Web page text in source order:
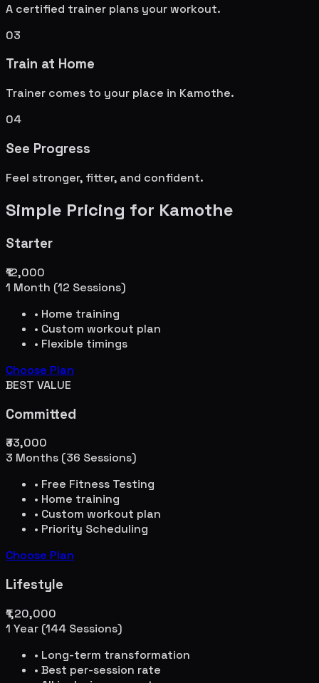
A certified trainer plans your workout.
03
Train at Home
Trainer comes to your place in Kamothe.
04
See Progress
Feel stronger, fitter, and confident.
Simple Pricing for Kamothe
Starter
₹12,000
1 Month (12 Sessions)
• Home training
• Custom workout plan
• Flexible timings
Choose Plan
BEST VALUE
Committed
₹33,000
3 Months (36 Sessions)
• Free Fitness Testing
• Home training
• Custom workout plan
• Priority Scheduling
Choose Plan
Lifestyle
₹1,20,000
1 Year (144 Sessions)
• Long-term transformation
• Best per-session rate